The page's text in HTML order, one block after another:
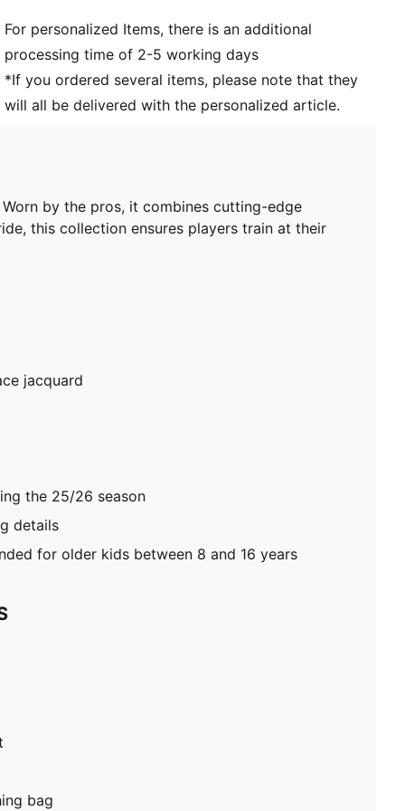
PUMA Youth: Recommended for older kids between 8
and 16 years
For personalized Items, there is an additional
processing time of 2-5 working days
*If you ordered several items, please note that they
will all be delivered with the personalized article.
by the pros, it combines cutting-edge
this collection ensures players train at their
jacquard
the 25/26 season
details
for older kids between 8 and 16 years
bag